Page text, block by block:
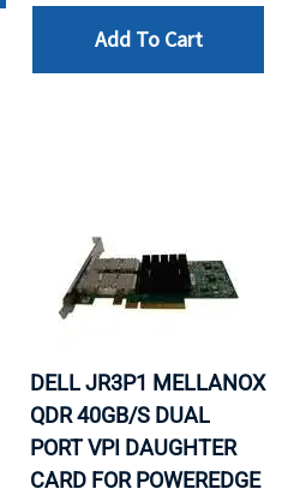
Add To Cart
DELL JR3P1 MELLANOX
QDR 40GB/S DUAL
PORT VPI DAUGHTER
CARD FOR POWEREDGE